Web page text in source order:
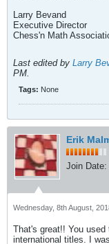
Larry Bevand
Executive Director
Chess'n Math
Last edited by Larry
PM.
Tags: None
Erik
Join Date:
Wednesday, 8th August,
That's great!! You
international titles. I